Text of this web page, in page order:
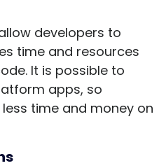
developers to
time and resources
It is possible to
apps, so
time and money on